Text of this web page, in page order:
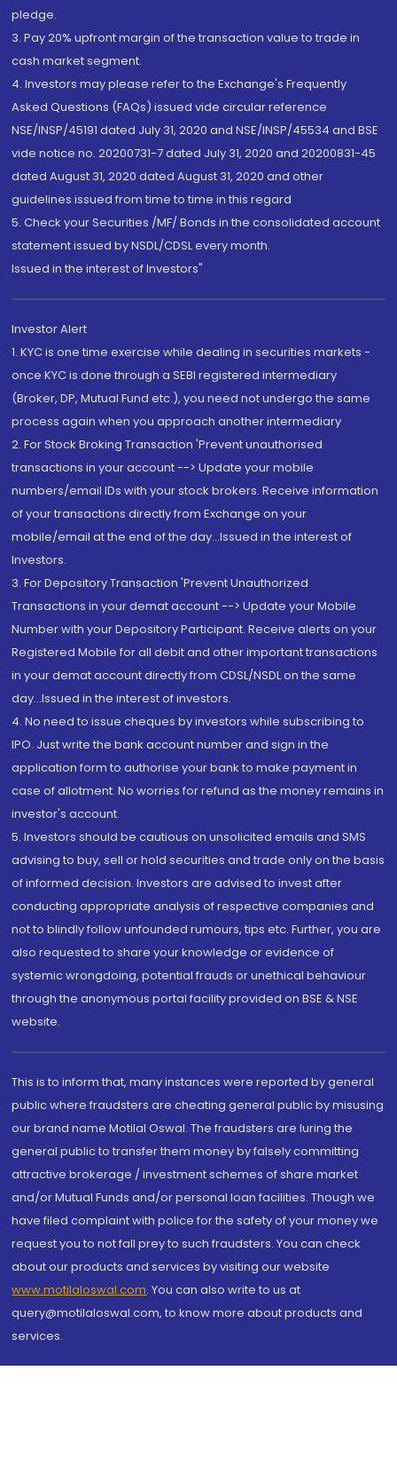
pledge.
3. Pay 20% upfront margin of the transaction value to trade in
cash market segment.
4. Investors may please refer to the Exchange's Frequently
Asked Questions (FAQs) issued vide circular reference
NSE/INSP/45191 dated July 31, 2020 and NSE/INSP/45534 and BSE
vide notice no. 20200731-7 dated July 31, 2020 and 20200831-45
dated August 31, 2020 dated August 31, 2020 and other
guidelines issued from time to time in this regard
5. Check your Securities /MF/ Bonds in the consolidated account
statement issued by NSDL/CDSL every month.
Issued in the interest of Investors"
Investor Alert
1. KYC is one time exercise while dealing in securities markets -
once KYC is done through a SEBI registered intermediary
(Broker, DP, Mutual Fund etc.), you need not undergo the same
process again when you approach another intermediary
2. For Stock Broking Transaction 'Prevent unauthorised
transactions in your account --> Update your mobile
numbers/email IDs with your stock brokers. Receive information
of your transactions directly from Exchange on your
mobile/email at the end of the day...Issued in the interest of
Investors.
3. For Depository Transaction 'Prevent Unauthorized
Transactions in your demat account --> Update your Mobile
Number with your Depository Participant. Receive alerts on your
Registered Mobile for all debit and other important transactions
in your demat account directly from CDSL/NSDL on the same
day...Issued in the interest of investors.
4. No need to issue cheques by investors while subscribing to
IPO. Just write the bank account number and sign in the
application form to authorise your bank to make payment in
case of allotment. No worries for refund as the money remains in
investor's account.
5. Investors should be cautious on unsolicited emails and SMS
advising to buy, sell or hold securities and trade only on the basis
of informed decision. Investors are advised to invest after
conducting appropriate analysis of respective companies and
not to blindly follow unfounded rumours, tips etc. Further, you are
also requested to share your knowledge or evidence of
systemic wrongdoing, potential frauds or unethical behaviour
through the anonymous portal facility provided on BSE & NSE
website.
This is to inform that, many instances were reported by general
public where fraudsters are cheating general public by misusing
our brand name Motilal Oswal. The fraudsters are luring the
general public to transfer them money by falsely committing
attractive brokerage / investment schemes of share market
and/or Mutual Funds and/or personal loan facilities. Though we
have filed complaint with police for the safety of your money we
request you to not fall prey to such fraudsters. You can check
about our products and services by visiting our website
www.motilaloswal.com. You can also write to us at
query@motilaloswal.com, to know more about products and
services.